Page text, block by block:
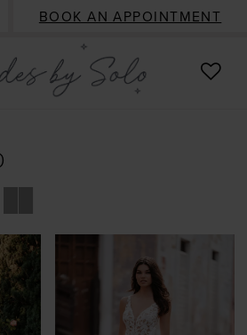
BOOK AN APPOINTMENT